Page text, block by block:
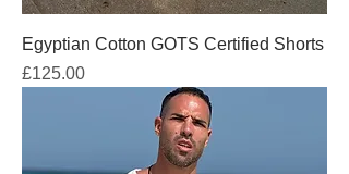
Egyptian Cotton GOTS Certified Shorts
Price
£125.00